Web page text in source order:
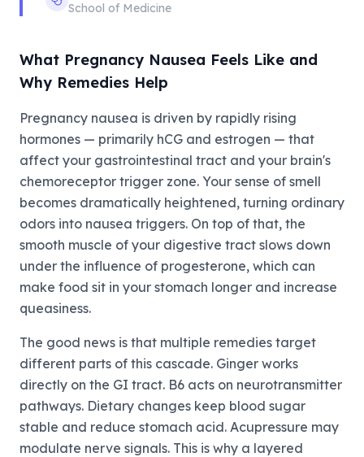
School of Medicine
What Pregnancy Nausea Feels Like and
Why Remedies Help
Pregnancy nausea is driven by rapidly rising
hormones — primarily hCG and estrogen — that
affect your gastrointestinal tract and your brain's
chemoreceptor trigger zone. Your sense of smell
becomes dramatically heightened, turning ordinary
odors into nausea triggers. On top of that, the
smooth muscle of your digestive tract slows down
under the influence of progesterone, which can
make food sit in your stomach longer and increase
queasiness.
The good news is that multiple remedies target
different parts of this cascade. Ginger works
directly on the GI tract. B6 acts on neurotransmitter
pathways. Dietary changes keep blood sugar
stable and reduce stomach acid. Acupressure may
modulate nerve signals. This is why a layered